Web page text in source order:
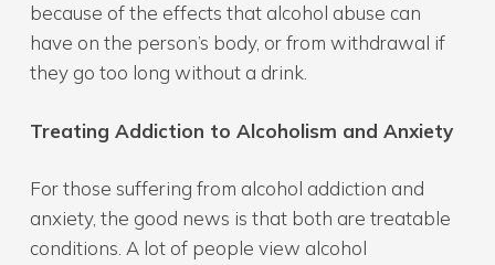
because of the effects that alcohol abuse can
have on the person’s body, or from withdrawal if
they go too long without a drink.
Treating Addiction to Alcoholism and Anxiety
For those suffering from alcohol addiction and
anxiety, the good news is that both are treatable
conditions. A lot of people view alcohol